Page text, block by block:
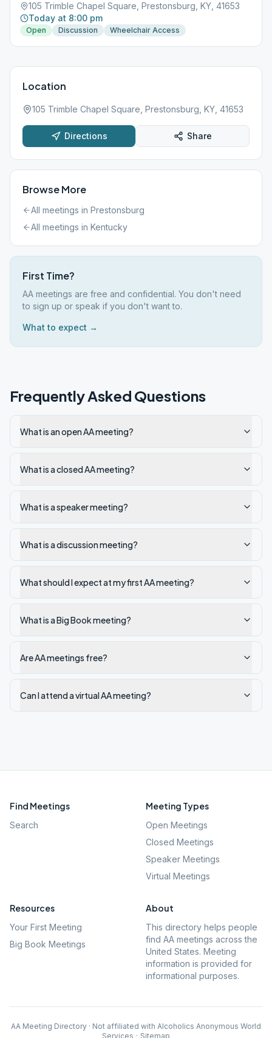
105 Trimble Chapel Square, Prestonsburg, KY, 41653
Today at 8:00 pm
Open Discussion Wheelchair Access
Location
105 Trimble Chapel Square, Prestonsburg, KY, 41653
Directions Share
Browse More
All meetings in Prestonsburg
All meetings in Kentucky
First Time?
AA meetings are free and confidential. You don't need
to sign up or speak if you don't want to.
What to expect →
Frequently Asked Questions
What is an open AA meeting?
What is a closed AA meeting?
What is a speaker meeting?
What is a discussion meeting?
What should I expect at my first AA meeting?
What is a Big Book meeting?
Are AA meetings free?
Can I attend a virtual AA meeting?
Find Meetings
Search
Meeting Types
Open Meetings
Closed Meetings
Speaker Meetings
Virtual Meetings
Resources
Your First Meeting
Big Book Meetings
About
This directory helps people
find AA meetings across the
United States. Meeting
information is provided for
informational purposes.
AA Meeting Directory · Not affiliated with Alcoholics Anonymous World
Services · Sitemap